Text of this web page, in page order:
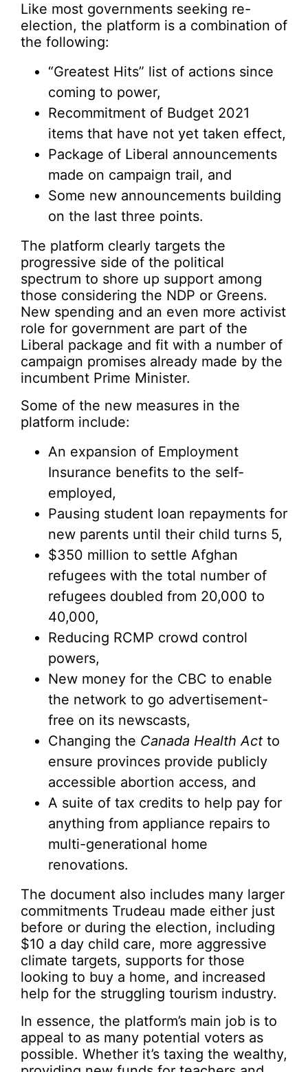
Like most governments seeking re-
election, the platform is a combination of
the following:
“Greatest Hits” list of actions since
coming to power,
Recommitment of Budget 2021
items that have not yet taken effect,
Package of Liberal announcements
made on campaign trail, and
Some new announcements building
on the last three points.
The platform clearly targets the
progressive side of the political
spectrum to shore up support among
those considering the NDP or Greens.
New spending and an even more activist
role for government are part of the
Liberal package and fit with a number of
campaign promises already made by the
incumbent Prime Minister.
Some of the new measures in the
platform include:
An expansion of Employment
Insurance benefits to the self-
employed,
Pausing student loan repayments for
new parents until their child turns 5,
$350 million to settle Afghan
refugees with the total number of
refugees doubled from 20,000 to
40,000,
Reducing RCMP crowd control
powers,
New money for the CBC to enable
the network to go advertisement-
free on its newscasts,
Changing the Canada Health Act to
ensure provinces provide publicly
accessible abortion access, and
A suite of tax credits to help pay for
anything from appliance repairs to
multi-generational home
renovations.
The document also includes many larger
commitments Trudeau made either just
before or during the election, including
$10 a day child care, more aggressive
climate targets, supports for those
looking to buy a home, and increased
help for the struggling tourism industry.
In essence, the platform’s main job is to
appeal to as many potential voters as
possible. Whether it’s taxing the wealthy,